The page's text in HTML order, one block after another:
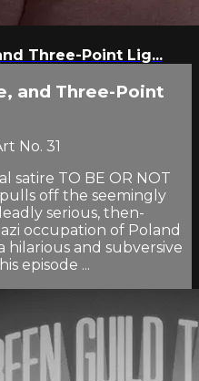
Three-Point Lig...
and Three-Point
No. 31
satire TO BE OR NOT
off the seemingly
serious, then-
occupation of Poland
and subversive
episode ...